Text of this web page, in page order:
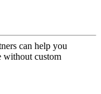
can help you
without custom